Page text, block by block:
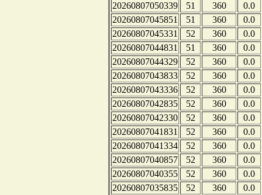
20260807050339
51 360
0.0
20260807045851
51 360
0.0
20260807045331
52 360
0.0
20260807044831
51 360
0.0
20260807044329
52 360
0.0
20260807043833
52 360
0.0
20260807043336
52 360
0.0
20260807042835
52 360
0.0
20260807042330
52 360
0.0
20260807041831
52 360
0.0
20260807041334
52 360
0.0
20260807040857
52 360
0.0
20260807040355
52 360
0.0
20260807035835
52 360
0.0